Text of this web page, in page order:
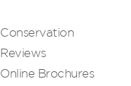
Conservation
Reviews
Online Brochures